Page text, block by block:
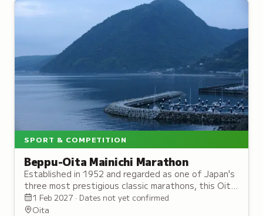
SPORT & COMPETITION
Beppu-Oita Mainichi Marathon
Established in 1952 and regarded as one of Japan's
three most prestigious classic marathons, this Oita
race draws dedicated runners annually.
1 Feb 2027 · Dates not yet confirmed
Oita